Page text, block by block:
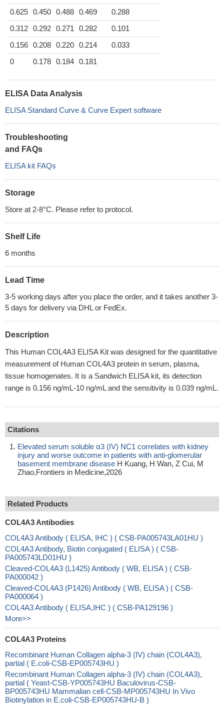
0.625 0.450 0.488 0.469
0.288
0.312 0.292 0.271 0.282
0.101
0.156 0.208 0.220 0.214
0.033
0
0.178 0.184 0.181
ELISA Data Analysis
ELISA Standard Curve & Curve Expert software
Troubleshooting
and FAQs
ELISA kit FAQs
Storage
Store at 2-8°C. Please refer to protocol.
Shelf Life
6 months
Lead Time
3-5 working days after you place the order, and it takes another 3-
5 days for delivery via DHL or FedEx.
Description
This Human COL4A3 ELISA Kit was designed for the quantitative
measurement of Human COL4A3 protein in serum, plasma,
tissue homogenates. It is a Sandwich ELISA kit, its detection
range is 0.156 ng/mL-10 ng/mL and the sensitivity is 0.039 ng/mL.
Citations
Elevated serum soluble α3 (IV) NC1 correlates with kidney
injury and worse outcome in patients with anti-glomerular
basement membrane disease H Kuang, H Wan, Z Cui, M
Zhao,Frontiers in Medicine,2026
Related Products
COL4A3 Antibodies
COL4A3 Antibody ( ELISA, IHC ) ( CSB-PA005743LA01HU )
COL4A3 Antibody, Biotin conjugated ( ELISA ) ( CSB-
PA005743LD01HU )
Cleaved-COL4A3 (L1425) Antibody ( WB, ELISA ) ( CSB-
PA000042 )
Cleaved-COL4A3 (P1426) Antibody ( WB, ELISA ) ( CSB-
PA000064 )
COL4A3 Antibody ( ELISA,IHC ) ( CSB-PA129196 )
More>>
COL4A3 Proteins
Recombinant Human Collagen alpha-3 (IV) chain (COL4A3),
partial ( E.coli-CSB-EP005743HU )
Recombinant Human Collagen alpha-3 (IV) chain (COL4A3),
partial ( Yeast-CSB-YP005743HU Baculovirus-CSB-
BP005743HU Mammalian cell-CSB-MP005743HU In Vivo
Biotinylation in E.coli-CSB-EP005743HU-B )